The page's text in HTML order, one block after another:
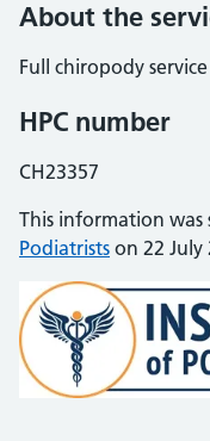
About the
Full chiropody service
HPC number
CH23357
This information was
Podiatrists on 22 July